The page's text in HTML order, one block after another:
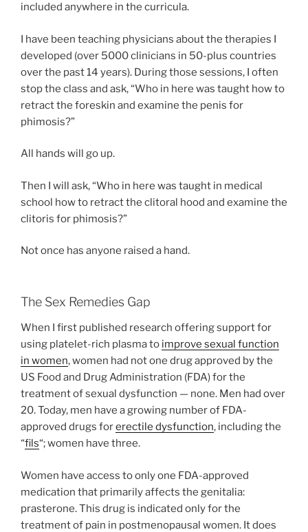
included anywhere in the curricula.
I have been teaching physicians about the therapies I
developed (over 5000 clinicians in 50-plus countries
over the past 14 years). During those sessions, I often
stop the class and ask, “Who in here was taught how to
retract the foreskin and examine the penis for
phimosis?”
All hands will go up.
Then I will ask, “Who in here was taught in medical
school how to retract the clitoral hood and examine the
clitoris for phimosis?”
Not once has anyone raised a hand.
The Sex Remedies Gap
When I first published research offering support for
using platelet-rich plasma to improve sexual function
in women, women had not one drug approved by the
US Food and Drug Administration (FDA) for the
treatment of sexual dysfunction — none. Men had over
20. Today, men have a growing number of FDA-
approved drugs forerectile dysfunction, including the
“fils“; women have three.
Women have access to only one FDA-approved
medication that primarily affects the genitalia:
prasterone. This drug is indicated only for the
treatment of pain in postmenopausal women. It does